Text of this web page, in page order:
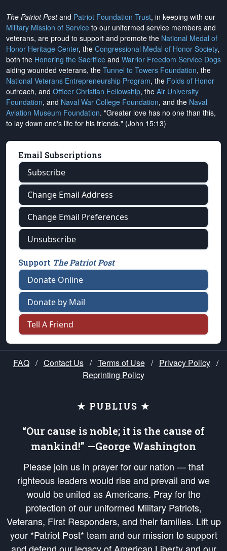
The Patriot Postand Patriot Foundation Trust, in keeping with our
Military Mission of Service to our uniformed service members and
veterans, are proud to support and promote the National Medal of
Honor Heritage Center, the Congressional Medal of Honor Society,
both the Honoring the Sacrifice and Warrior Freedom Service Dogs
aiding wounded veterans, the Tunnel to Towers Foundation, the
National Veterans Entrepreneurship Program, the Folds of Honor
outreach, and Officer Christian Fellowship, the Air University
Foundation, and Naval War College Foundation, and the Naval
Aviation Museum Foundation. "Greater love has no one than this,
to lay down one's life for his friends." (John 15:13)
Email Subscriptions
Subscribe
Change Email Address
Change Email Preferences
Unsubscribe
Support The Patriot Post
Donate Online
Donate by Mail
Tell A Friend
FAQ / Contact Us / Terms of Use / Privacy Policy /
Reprinting Policy
★ PUBLIUS ★
“Our cause is noble; it is the cause of
mankind!” —George Washington
Please join us in prayer for our nation — that
righteous leaders would rise and prevail and we
would be united as Americans. Pray for the
protection of our uniformed Military Patriots,
Veterans, First Responders, and their families. Lift up
your *Patriot Post* team and our mission to support